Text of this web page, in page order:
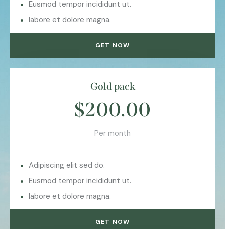
Eusmod tempor incididunt ut.
labore et dolore magna.
GET NOW
Gold pack
$200.00
Per month
Adipiscing elit sed do.
Eusmod tempor incididunt ut.
labore et dolore magna.
GET NOW